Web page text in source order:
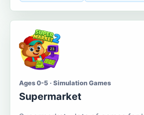
Ages 0-5 · Simulation Games
Supermarket